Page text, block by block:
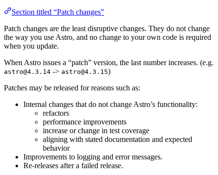
Section titled “Patch changes”
Patch changes are the least disruptive changes. They do not change
the way you use Astro, and no change to your own code is required
when you update.
When Astro issues a “patch” version, the last number increases. (e.g.
astro@4.3.14 -> astro@4.3.15)
Patches may be released for reasons such as:
Internal changes that do not change Astro’s functionality:
refactors
performance improvements
increase or change in test coverage
aligning with stated documentation and expected
behavior
Improvements to logging and error messages.
Re-releases after a failed release.